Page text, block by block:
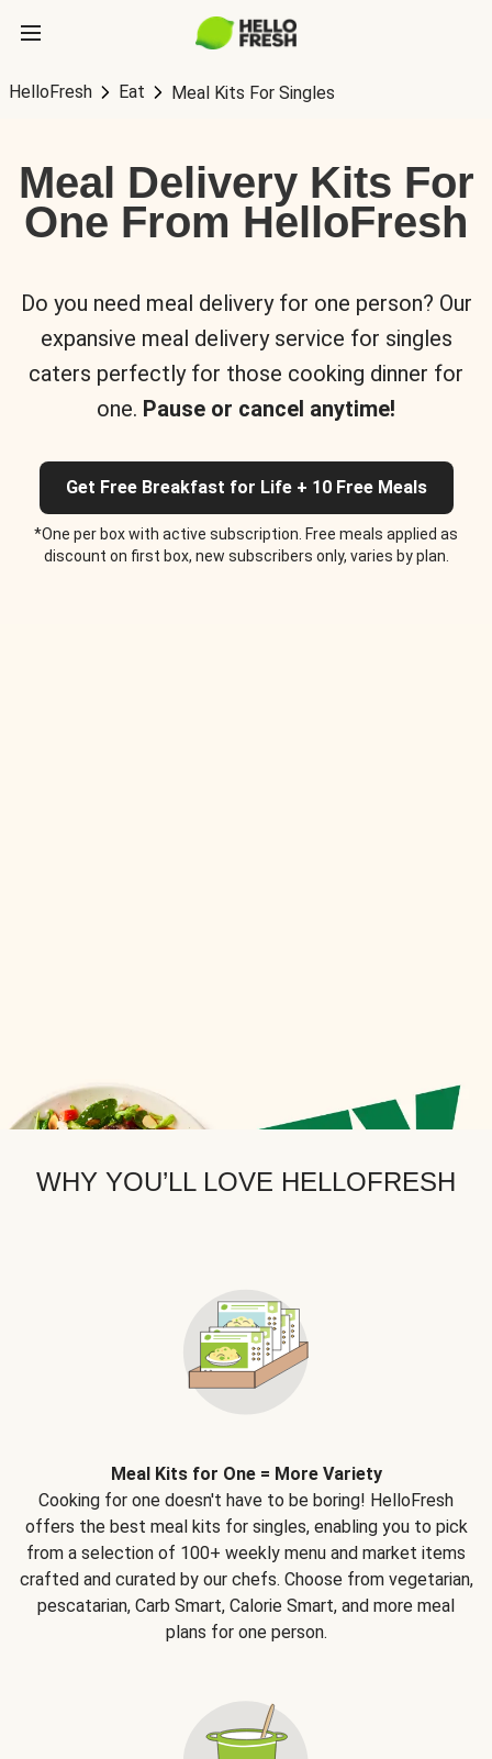
HelloFresh Eat Meal Kits For Singles
Meal Delivery Kits For
One From HelloFresh
Do you need meal delivery for one person? Our
expansive meal delivery service for singles
caters perfectly for those cooking dinner for
one. Pause or cancel anytime!
Get Free Breakfast for Life + 10 Free Meals
*One per box with active subscription. Free meals applied as
discount on first box, new subscribers only, varies by plan.
WHY YOU’LL LOVE HELLOFRESH
Meal Kits for One = More Variety
Cooking for one doesn't have to be boring! HelloFresh
offers the best meal kits for singles, enabling you to pick
from a selection of 100+ weekly menu and market items
crafted and curated by our chefs. Choose from vegetarian,
pescatarian, Carb Smart, Calorie Smart, and more meal
plans for one person.